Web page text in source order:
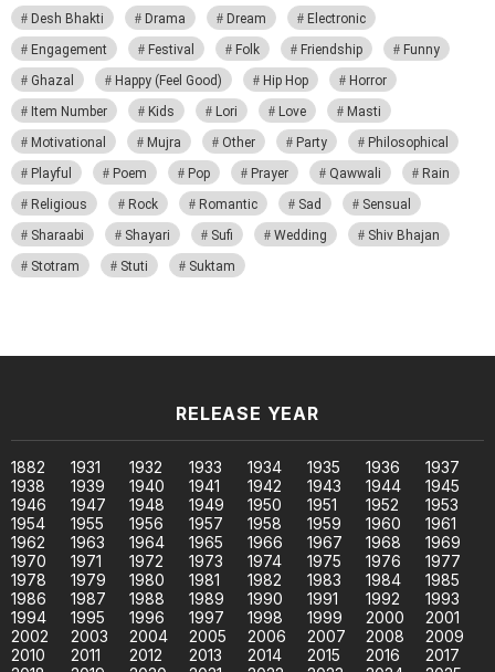
Desh Bhakti
Drama Dream
Electronic
Engagement
Festival Folk Friendship
Funny
Ghazal
Happy (Feel Good) Hip Hop
Horror
Item Number
Kids Lori Love
Masti
Motivational
Mujra Other Party
Philosophical
Playful
Poem Pop Prayer Qawwali
Rain
Religious
Rock Romantic Sad
Sensual
Sharaabi
Shayari Sufi Wedding
Shiv Bhajan
Stotram
Stuti Suktam
RELEASE YEAR
1882 1931 1932 1933 1934 1935 1936
1937
1938
1939 1940 1941 1942 1943 1944
1945
1946
1947 1948 1949 1950 1951 1952
1953
1954
1955 1956 1957 1958 1959 1960
1961
1962
1963 1964 1965 1966 1967 1968
1969
1970
1971 1972 1973 1974 1975 1976
1977
1978
1979 1980 1981 1982 1983 1984
1985
1986
1987 1988 1989 1990 1991 1992
1993
1994
1995 1996 1997 1998 1999 2000
2001
2002
2003 2004 2005 2006 2007 2008
2009
2010
2011 2012 2013 2014 2015 2016
2017